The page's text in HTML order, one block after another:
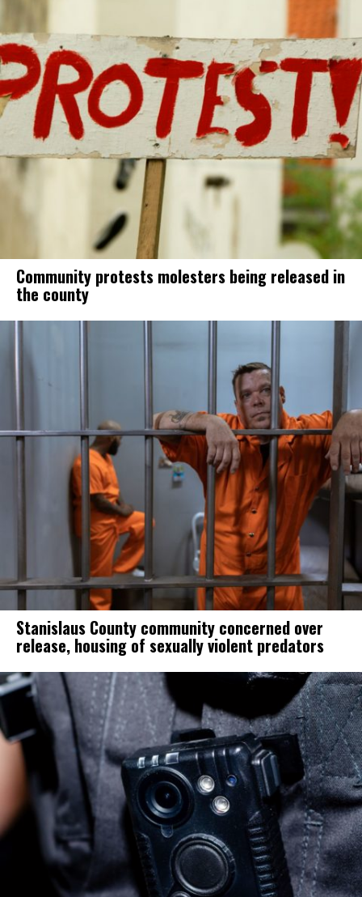
Community protests molesters being released in
the county
Stanislaus County community concerned over
release, housing of sexually violent predators